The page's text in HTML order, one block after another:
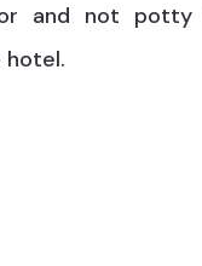
and not
hotel.